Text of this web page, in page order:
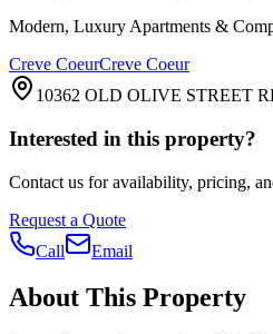
Modern, Luxury Apartments &
Creve CoeurCreve Coeur
10362 OLD OLIVE STREET
Interested in this property?
Contact us for availability, pricing,
Request a Quote
Call
Email
About This Property